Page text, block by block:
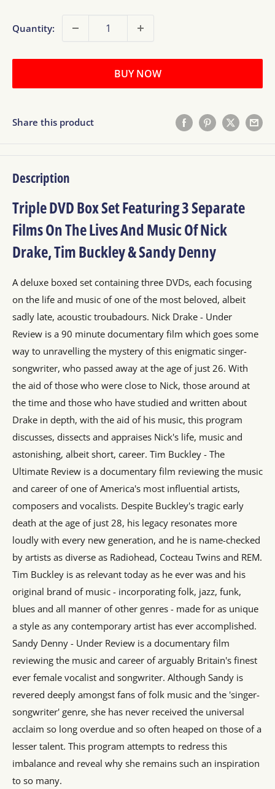
Quantity:
BUY NOW
Share this product
Description
Triple DVD Box Set Featuring 3 Separate
Films On The Lives And Music Of Nick
Drake, Tim Buckley & Sandy Denny
A deluxe boxed set containing three DVDs, each focusing
on the life and music of one of the most beloved, albeit
sadly late, acoustic troubadours. Nick Drake - Under
Review is a 90 minute documentary film which goes some
way to unravelling the mystery of this enigmatic singer-
songwriter, who passed away at the age of just 26. With
the aid of those who were close to Nick, those around at
the time and those who have studied and written about
Drake in depth, with the aid of his music, this program
discusses, dissects and appraises Nick's life, music and
astonishing, albeit short, career. Tim Buckley - The
Ultimate Review is a documentary film reviewing the music
and career of one of America's most influential artists,
composers and vocalists. Despite Buckley's tragic early
death at the age of just 28, his legacy resonates more
loudly with every new generation, and he is name-checked
by artists as diverse as Radiohead, Cocteau Twins and REM.
Tim Buckley is as relevant today as he ever was and his
original brand of music - incorporating folk, jazz, funk,
blues and all manner of other genres - made for as unique
a style as any contemporary artist has ever accomplished.
Sandy Denny - Under Review is a documentary film
reviewing the music and career of arguably Britain's finest
ever female vocalist and songwriter. Although Sandy is
revered deeply amongst fans of folk music and the 'singer-
songwriter' genre, she has never received the universal
acclaim so long overdue and so often heaped on those of a
lesser talent. This program attempts to redress this
imbalance and reveal why she remains such an inspiration
to so many.